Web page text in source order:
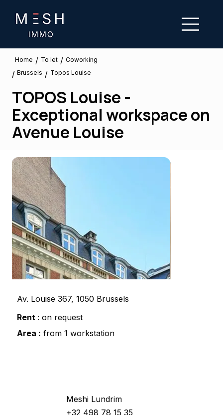
Home / To let / Coworking
/ Brussels / Topos Louise
TOPOS Louise -
Exceptional workspace on
Avenue Louise
Av. Louise 367, 1050 Brussels
Rent : on request
Area : from 1 workstation
Meshi Lundrim
+32 498 78 15 35